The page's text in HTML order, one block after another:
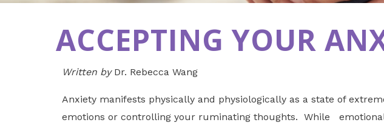
ACCEPTING YOUR
Written by Dr. Rebecca Wang
Anxiety manifests physically and physiologically as a state of
emotions or controlling your ruminating thoughts. While